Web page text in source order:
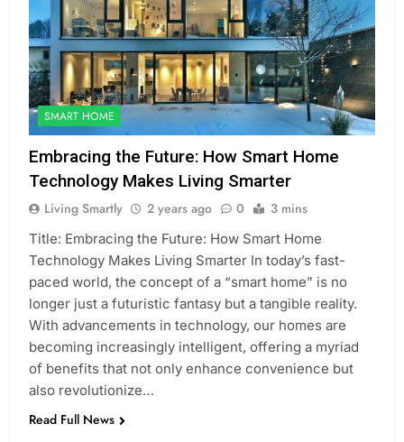
SMART HOME
Embracing the Future: How Smart Home
Technology Makes Living Smarter
Living Smartly 2 years ago 0 3 mins
Title: Embracing the Future: How Smart Home
Technology Makes Living Smarter In today’s fast-
paced world, the concept of a “smart home” is no
longer just a futuristic fantasy but a tangible reality.
With advancements in technology, our homes are
becoming increasingly intelligent, offering a myriad
of benefits that not only enhance convenience but
also revolutionize…
Read Full News